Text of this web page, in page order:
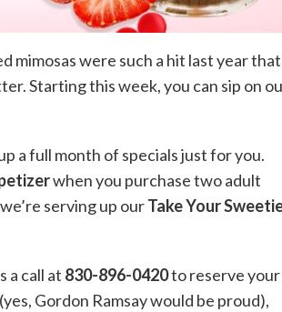
mimosas were such a hit last year that
Starting this week, you can sip on
a full month of specials just for you.
when you purchase two adult
serving up ourTake Your
a call at 830-896-0420to reserve your
(yes, Gordon Ramsay would be proud),